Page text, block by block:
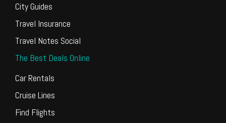
City Guides
Travel Insurance
Travel Notes Social
The Best Deals Online
Car Rentals
Cruise Lines
Find Flights